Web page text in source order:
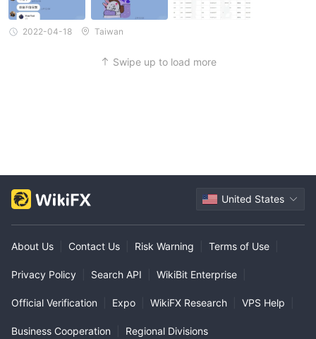
2022-04-18 Taiwan
Swipe up to load more
United States
About Us Contact Us Risk Warning Terms of Use
Privacy Policy Search API WikiBit Enterprise
Official Verification Expo WikiFX Research VPS Help
Business Cooperation Regional Divisions